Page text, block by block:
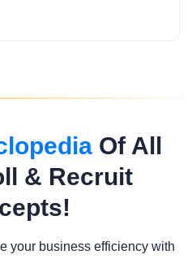
Of All
& Recruit
your business efficiency with